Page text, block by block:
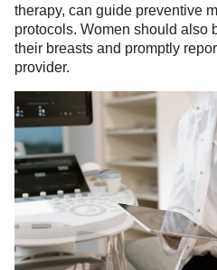
therapy, can guide preventive
protocols. Women should also
their breasts and promptly
provider.